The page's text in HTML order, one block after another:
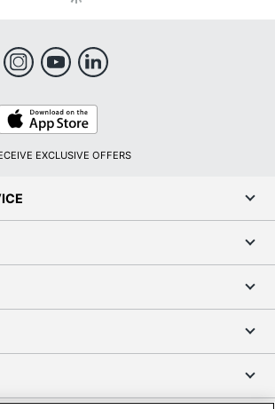
Store
EXCLUSIVE OFFERS